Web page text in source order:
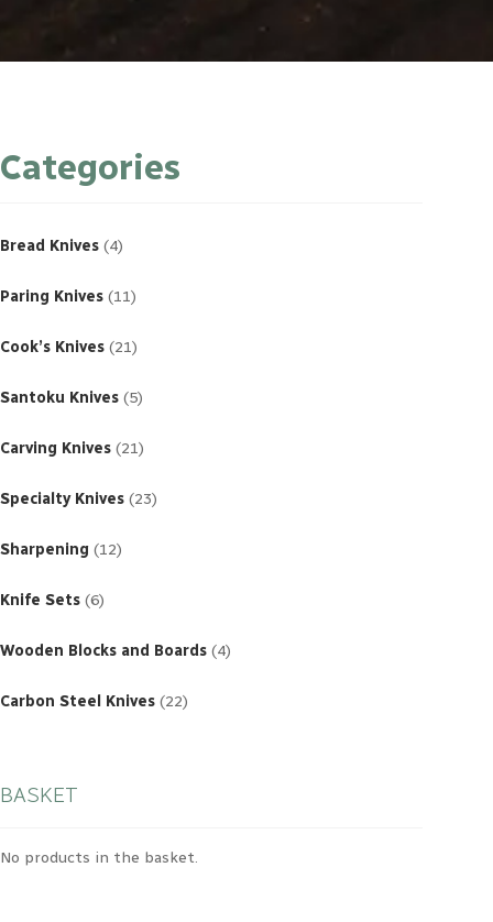
Categories
Bread Knives 4products
Paring Knives 11products
Cook’s Knives 21products
Santoku Knives 5products
Carving Knives 21products
Specialty Knives 23products
Sharpening 12products
Knife Sets 6products
Wooden Blocks and Boards 4products
Carbon Steel Knives 22products
BASKET
No products in the basket.